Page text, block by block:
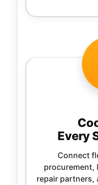
Every
Connect
procurement,
repair partners,